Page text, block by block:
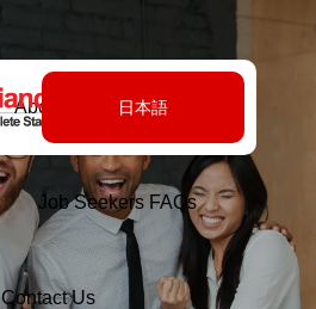
About Us Jobs
Job Seekers FAQs
Contact Us
日本語